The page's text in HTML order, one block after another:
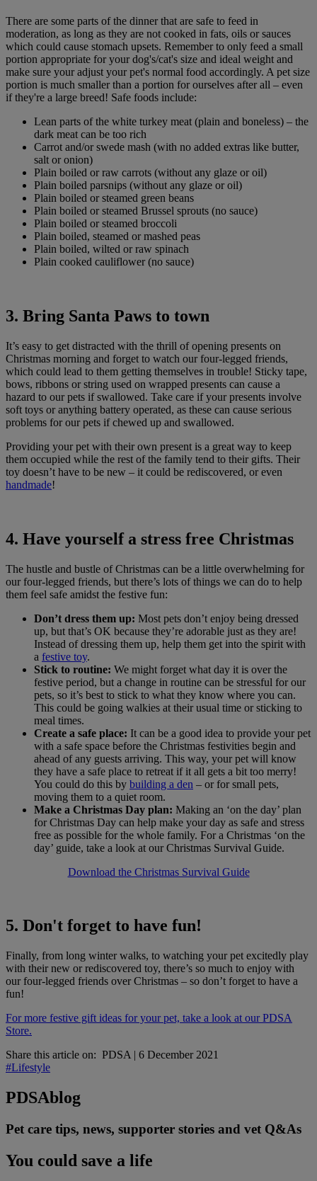
There are some parts of the dinner that are safe to feed in
moderation, as long as they are not cooked in fats, oils or sauces
which could cause stomach upsets. Remember to only feed a small
portion appropriate for your dog's/cat's size and ideal weight and
make sure your adjust your pet's normal food accordingly. A pet size
portion is much smaller than a portion for ourselves after all – even
if they're a large breed! Safe foods include:
Lean parts of the white turkey meat (plain and boneless) – the
dark meat can be too rich
Carrot and/or swede mash (with no added extras like butter,
salt or onion)
Plain boiled or raw carrots (without any glaze or oil)
Plain boiled parsnips (without any glaze or oil)
Plain boiled or steamed green beans
Plain boiled or steamed Brussel sprouts (no sauce)
Plain boiled or steamed broccoli
Plain boiled, steamed or mashed peas
Plain boiled, wilted or raw spinach
Plain cooked cauliflower (no sauce)
3. Bring Santa Paws to town
It’s easy to get distracted with the thrill of opening presents on
Christmas morning and forget to watch our four-legged friends,
which could lead to them getting themselves in trouble! Sticky tape,
bows, ribbons or string used on wrapped presents can cause a
hazard to our pets if swallowed. Take care if your presents involve
soft toys or anything battery operated, as these can cause serious
problems for our pets if chewed up and swallowed.
Providing your pet with their own present is a great way to keep
them occupied while the rest of the family tend to their gifts. Their
toy doesn’t have to be new – it could be rediscovered, or even
handmade!
4. Have yourself a stress free Christmas
The hustle and bustle of Christmas can be a little overwhelming for
our four-legged friends, but there’s lots of things we can do to help
them feel safe amidst the festive fun:
Don’t dress them up: Most pets don’t enjoy being dressed
up, but that’s OK because they’re adorable just as they are!
Instead of dressing them up, help them get into the spirit with
a festive toy.
Stick to routine: We might forget what day it is over the
festive period, but a change in routine can be stressful for our
pets, so it’s best to stick to what they know where you can.
This could be going walkies at their usual time or sticking to
meal times.
Create a safe place: It can be a good idea to provide your pet
with a safe space before the Christmas festivities begin and
ahead of any guests arriving. This way, your pet will know
they have a safe place to retreat if it all gets a bit too merry!
You could do this by building a den – or for small pets,
moving them to a quiet room.
Make a Christmas Day plan: Making an ‘on the day’ plan
for Christmas Day can help make your day as safe and stress
free as possible for the whole family. For a Christmas ‘on the
day’ guide, take a look at our Christmas Survival Guide.
Download the Christmas Survival Guide
5. Don't forget to have fun!
Finally, from long winter walks, to watching your pet excitedly play
with their new or rediscovered toy, there’s so much to enjoy with
our four-legged friends over Christmas – so don’t forget to have a
fun!
For more festive gift ideas for your pet, take a look at our PDSA
Store.
Share this article on: PDSA | 6 December 2021
#Lifestyle
PDSAblog
Pet care tips, news, supporter stories and vet Q&As
You could save a life